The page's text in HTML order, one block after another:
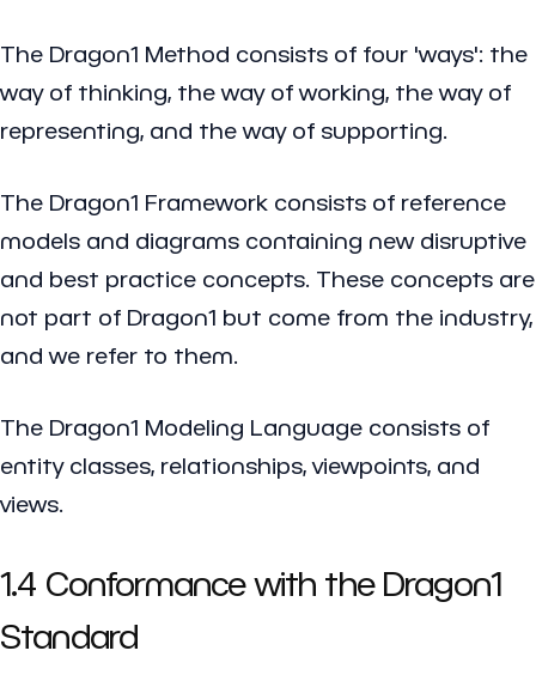
The Dragon1 Method consists of four 'ways': the
way of thinking, the way of working, the way of
representing, and the way of supporting.
The Dragon1 Framework consists of reference
models and diagrams containing new disruptive
and best practice concepts. These concepts are
not part of Dragon1 but come from the industry,
and we refer to them.
The Dragon1 Modeling Language consists of
entity classes, relationships, viewpoints, and
views.
1.4 Conformance with the Dragon1
Standard